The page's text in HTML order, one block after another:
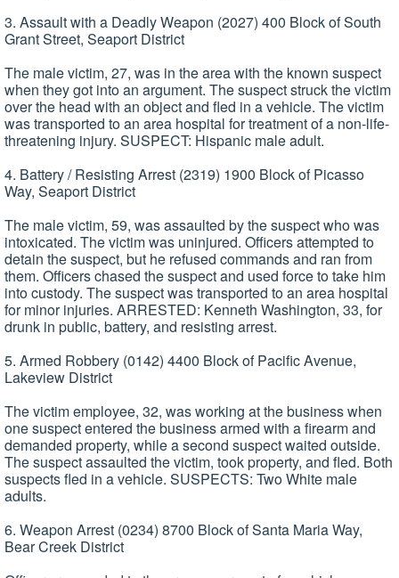
3. Assault with a Deadly Weapon (2027) 400 Block of South
Grant Street, Seaport District
The male victim, 27, was in the area with the known suspect
when they got into an argument. The suspect struck the victim
over the head with an object and fled in a vehicle. The victim
was transported to an area hospital for treatment of a non-life-
threatening injury. SUSPECT: Hispanic male adult.
4. Battery / Resisting Arrest (2319) 1900 Block of Picasso
Way, Seaport District
The male victim, 59, was assaulted by the suspect who was
intoxicated. The victim was uninjured. Officers attempted to
detain the suspect, but he refused commands and ran from
them. Officers chased the suspect and used force to take him
into custody. The suspect was transported to an area hospital
for minor injuries. ARRESTED: Kenneth Washington, 33, for
drunk in public, battery, and resisting arrest.
5. Armed Robbery (0142) 4400 Block of Pacific Avenue,
Lakeview District
The victim employee, 32, was working at the business when
one suspect entered the business armed with a firearm and
demanded property, while a second suspect waited outside.
The suspect assaulted the victim, took property, and fled. Both
suspects fled in a vehicle. SUSPECTS: Two White male
adults.
6. Weapon Arrest (0234) 8700 Block of Santa Maria Way,
Bear Creek District